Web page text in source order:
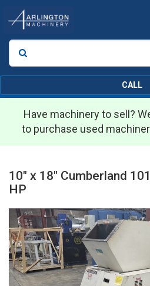
Search
CALL
Have machinery to sell?
to purchase used
10" x 18" Cumberland
HP